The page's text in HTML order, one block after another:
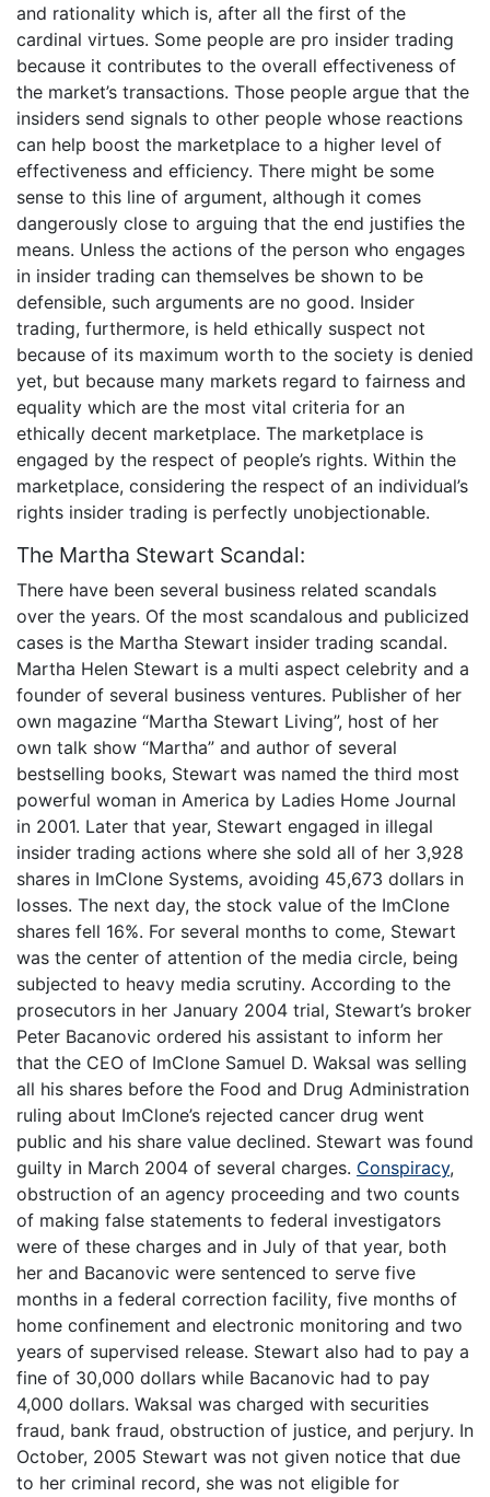
and rationality which is, after all the first of the
cardinal virtues. Some people are pro insider trading
because it contributes to the overall effectiveness of
the market’s transactions. Those people argue that the
insiders send signals to other people whose reactions
can help boost the marketplace to a higher level of
effectiveness and efficiency. There might be some
sense to this line of argument, although it comes
dangerously close to arguing that the end justifies the
means. Unless the actions of the person who engages
in insider trading can themselves be shown to be
defensible, such arguments are no good. Insider
trading, furthermore, is held ethically suspect not
because of its maximum worth to the society is denied
yet, but because many markets regard to fairness and
equality which are the most vital criteria for an
ethically decent marketplace. The marketplace is
engaged by the respect of people’s rights. Within the
marketplace, considering the respect of an individual’s
rights insider trading is perfectly unobjectionable.
The Martha Stewart Scandal:
There have been several business related scandals
over the years. Of the most scandalous and publicized
cases is the Martha Stewart insider trading scandal.
Martha Helen Stewart is a multi aspect celebrity and a
founder of several business ventures. Publisher of her
own magazine “Martha Stewart Living”, host of her
own talk show “Martha” and author of several
bestselling books, Stewart was named the third most
powerful woman in America by Ladies Home Journal
in 2001. Later that year, Stewart engaged in illegal
insider trading actions where she sold all of her 3,928
shares in ImClone Systems, avoiding 45,673 dollars in
losses. The next day, the stock value of the ImClone
shares fell 16%. For several months to come, Stewart
was the center of attention of the media circle, being
subjected to heavy media scrutiny. According to the
prosecutors in her January 2004 trial, Stewart’s broker
Peter Bacanovic ordered his assistant to inform her
that the CEO of ImClone Samuel D. Waksal was selling
all his shares before the Food and Drug Administration
ruling about ImClone’s rejected cancer drug went
public and his share value declined. Stewart was found
guilty in March 2004 of several charges. Conspiracy,
obstruction of an agency proceeding and two counts
of making false statements to federal investigators
were of these charges and in July of that year, both
her and Bacanovic were sentenced to serve five
months in a federal correction facility, five months of
home confinement and electronic monitoring and two
years of supervised release. Stewart also had to pay a
fine of 30,000 dollars while Bacanovic had to pay
4,000 dollars. Waksal was charged with securities
fraud, bank fraud, obstruction of justice, and perjury. In
October, 2005 Stewart was not given notice that due
to her criminal record, she was not eligible for